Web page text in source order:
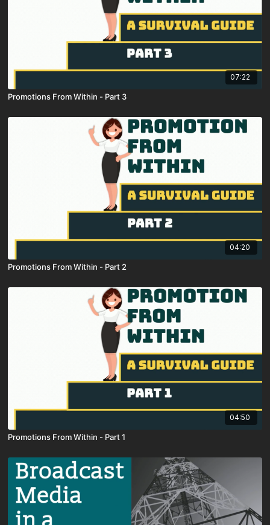
07:22
Promotions From Within - Part 3
04:20
Promotions From Within - Part 2
04:50
Promotions From Within - Part 1